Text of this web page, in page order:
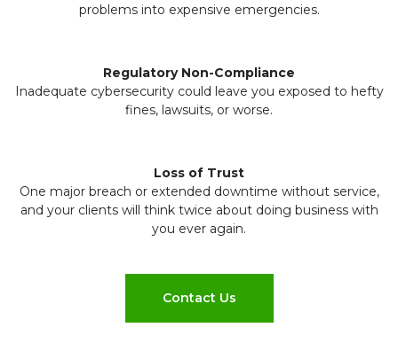
problems into expensive emergencies.
Regulatory Non-Compliance
Inadequate cybersecurity could leave you exposed to hefty
fines, lawsuits, or worse.
Loss of Trust
One major breach or extended downtime without service,
and your clients will think twice about doing business with
you ever again.
Contact Us